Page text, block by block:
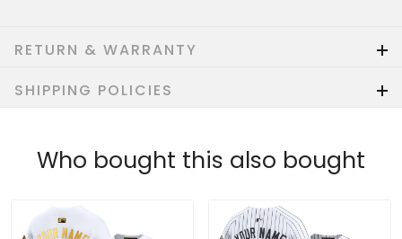
RETURN & WARRANTY
SHIPPING POLICIES
Who bought this also bought